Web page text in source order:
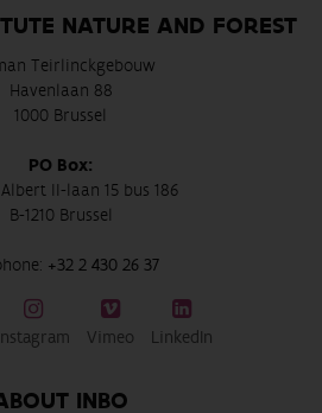
NATURE AND FOREST
Teirlinckgebouw
Havenlaan 88
1000 Brussel
PO Box:
II-laan 15 bus 186
B-1210 Brussel
+32 2 430 26 37
Vimeo LinkedIn
INBO